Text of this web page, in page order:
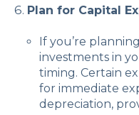
Plan for Capital
If you’re
investments in
timing. Certain
for immediate
depreciation,